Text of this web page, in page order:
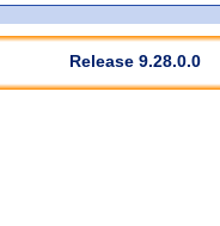
Release 9.28.0.0